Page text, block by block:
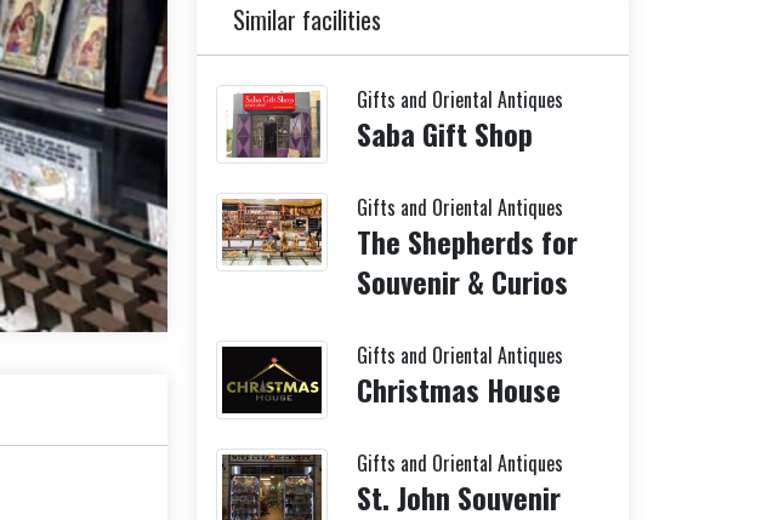
Similar facilities
Gifts and Oriental Antiques
Saba Gift Shop
Gifts and Oriental Antiques
The Shepherds for
Souvenir & Curios
Gifts and Oriental Antiques
Christmas House
Gifts and Oriental Antiques
St. John Souvenir